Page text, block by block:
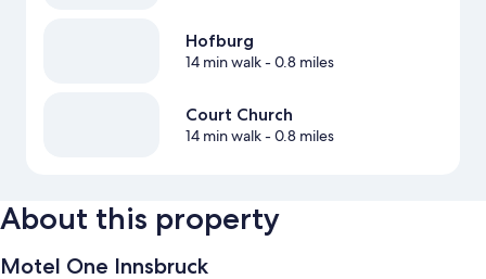
Hofburg
14 min walk- 0.8 miles
Court Church
14 min walk- 0.8 miles
About this property
Motel One Innsbruck